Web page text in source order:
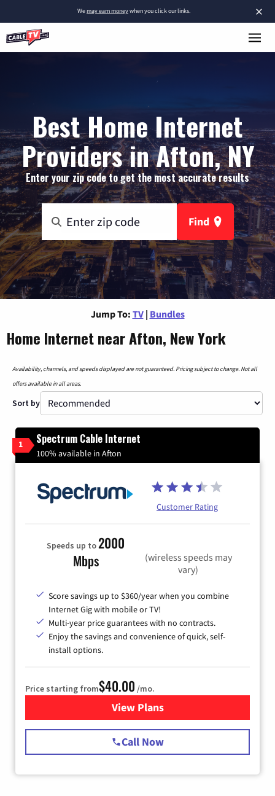
×
Wemay earn moneywhen you click our links.
Best Home Internet
Providers in Afton, NY
Enter your zip code to get the most accurate results
Find
Jump To: TV | Bundles
Home Internet near Afton, New York
Availability, channels, and speeds displayed are not guaranteed. Pricing subject to change. Not all
offers available in all areas.
Sort by
1 Spectrum Cable Internet
100% available in Afton
Customer Rating
Speeds up to2000
Mbps
(wireless speeds may
vary)
Score savings up to $360/year when you combine
Internet Gig with mobile or TV!
Multi-year price guarantees with no contracts.
Enjoy the savings and convenience of quick, self-
install options.
Price starting from$40.00 /mo.
View Plansfor Spectrum Cable Internet
Call Now